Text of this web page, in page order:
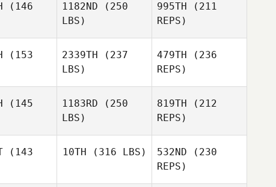
Tiffany
Matheny
(146
1182ND (250
LBS)
995TH (211
REPS)
(153
2339TH (237
LBS)
479TH (236
REPS)
(145
1183RD (250
LBS)
819TH (212
REPS)
(143
10TH (316 LBS) 532ND (230
REPS)